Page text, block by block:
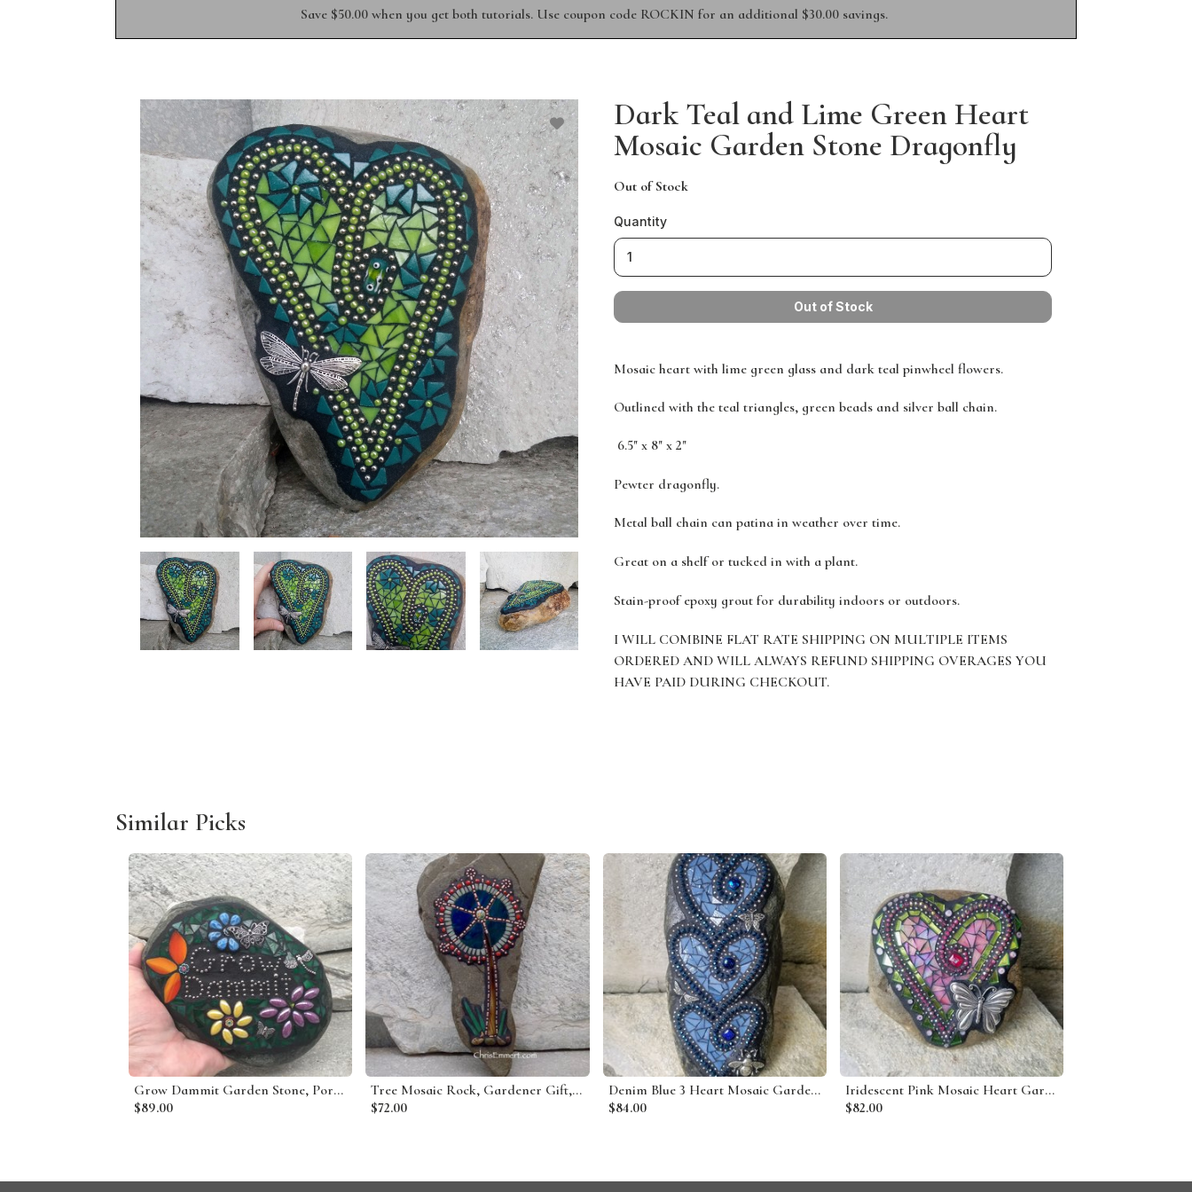
Save $50.00 when you get both tutorials. Use coupon code ROCKIN for an additional $30.00 savings.
Dark Teal and Lime Green Heart
Mosaic Garden Stone Dragonfly
Out of Stock
Quantity
Mosaic heart with lime green glass and dark teal pinwheel flowers.
Outlined with the teal triangles, green beads and silver ball chain.
6.5" x 8" x 2"
Pewter dragonfly.
Metal ball chain can patina in weather over time.
Great on a shelf or tucked in with a plant.
Stain-proof epoxy grout for durability indoors or outdoors.
I WILL COMBINE FLAT RATE SHIPPING ON MULTIPLE ITEMS
ORDERED AND WILL ALWAYS REFUND SHIPPING OVERAGES YOU
HAVE PAID DURING CHECKOUT.
Similar Picks
Grow Dammit Garden Stone, Porch Decor, Garden Decor'
$89.00
Tree Mosaic Rock, Gardener Gift, Home Decor, Mosaic Garden Stone
$72.00
Denim Blue 3 Heart Mosaic Garden Stone
$84.00
Iridescent Pink Mosaic Heart Garden Stone w/Butterfly
$82.00